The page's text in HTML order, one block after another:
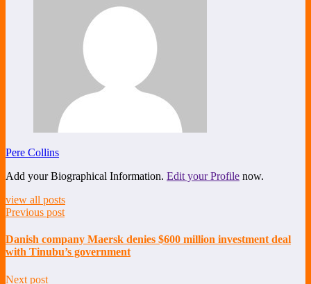
Pere Collins
Add your Biographical Information. Edit your Profile now.
view all posts
Previous post
Danish company Maersk denies $600 million investment deal
with Tinubu’s government
Next post